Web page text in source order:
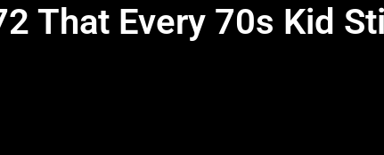
That Every 70s Kid